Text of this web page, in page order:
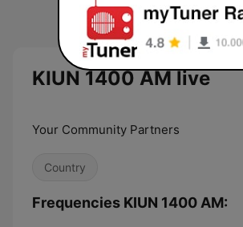
KIUN 1400 AM live
Your Community Partners
Country
Frequencies KIUN 1400 AM: